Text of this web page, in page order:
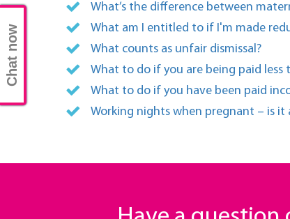
What’s the difference between
What am I entitled to if I'm made
What counts as unfair dismissal?
What to do if you are being paid less
What to do if you have been paid
Working nights when pregnant – is it
Chat now